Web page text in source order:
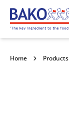
Home
Home Products